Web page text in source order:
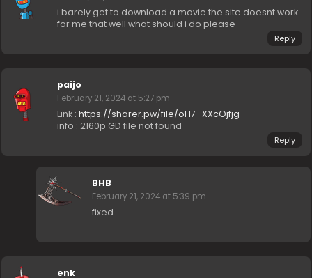
i barely get to download a movie the site doesnt work
for me that well what should i do please
Reply
paijo
February 21, 2024 at 5:27 pm
Link :https://sharer.pw/file/oH7_XXcOjfjg
info : 2160p GD file not found
Reply
BHB
February 21, 2024 at 5:39 pm
fixed
enk